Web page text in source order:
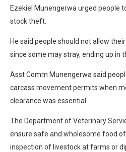
Ezekiel Munengerwa urged people
stock theft.
He said people should not allow
since some may stray, ending up in
Asst Comm Munengerwa said
carcass movement permits when
clearance was essential.
The Department of Veterinary
ensure safe and wholesome food
inspection of livestock at farms or